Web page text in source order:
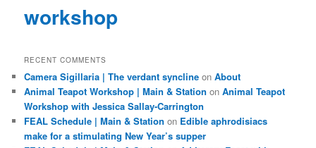
workshop
RECENT COMMENTS
Camera Sigillaria | The verdant syncline onAbout
Animal Teapot Workshop | Main & Station onAnimal Teapot
Workshop with Jessica Sallay-Carrington
FEAL Schedule | Main & Station on Edible aphrodisiacs
make for a stimulating New Year’s supper